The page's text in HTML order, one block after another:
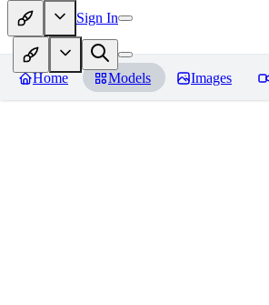
Sign In
Home Models Images